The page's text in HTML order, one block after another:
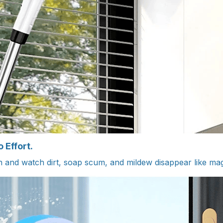
Effort.
watch dirt, soap scum, and mildew disappear like